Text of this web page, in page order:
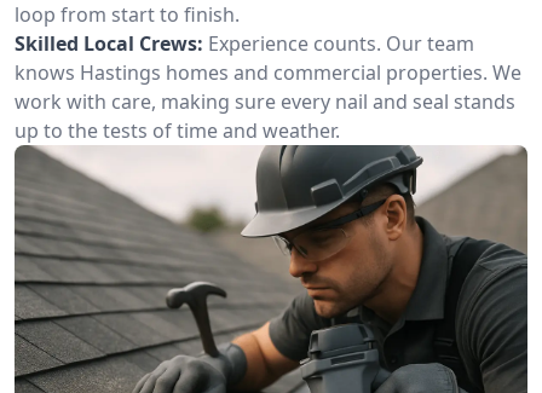
loop from start to finish.
Skilled Local Crews: Experience counts. Our team
knows Hastings homes and commercial properties. We
work with care, making sure every nail and seal stands
up to the tests of time and weather.